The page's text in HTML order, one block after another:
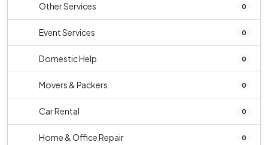
Other Services 0
Event Services 0
Domestic Help 0
Movers & Packers 0
Car Rental 0
Home & Office Repair 0